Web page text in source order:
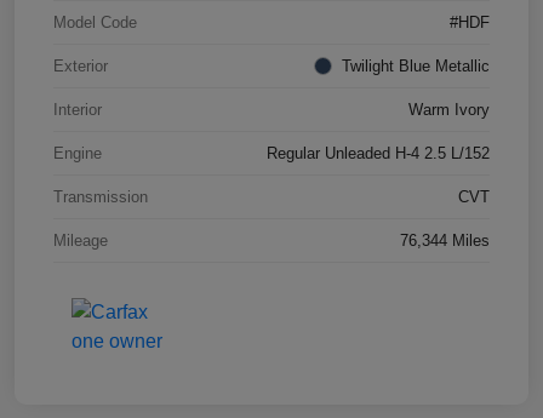
Model Code #HDF
Exterior Twilight Blue Metallic
Interior Warm Ivory
Engine Regular Unleaded H-4 2.5 L/152
Transmission CVT
Mileage 76,344 Miles